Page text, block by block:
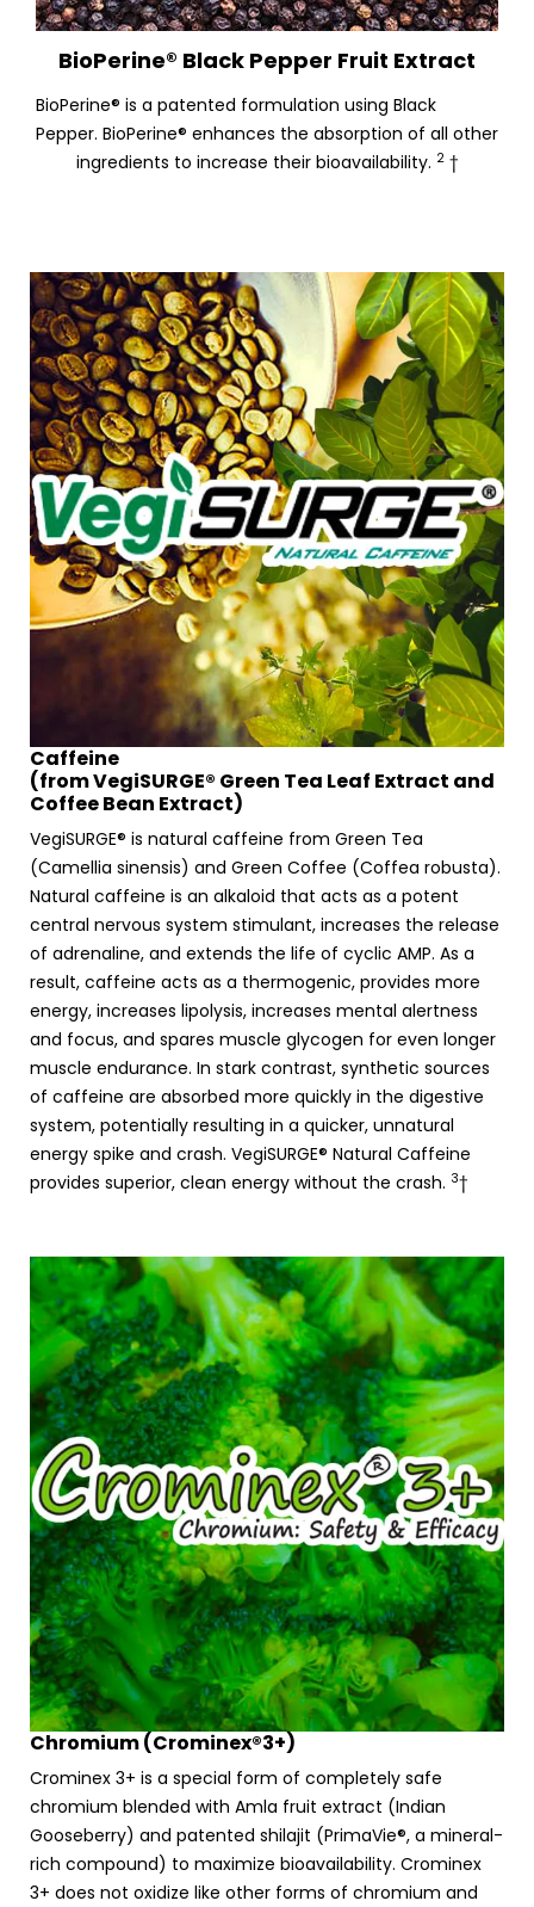
BioPerine® Black Pepper Fruit Extract
BioPerine® is a patented formulation using Black
Pepper. BioPerine® enhances the absorption of all other
ingredients to increase their bioavailability. 2†
Caffeine
(from VegiSURGE® Green Tea Leaf Extract and
Coffee Bean Extract)
VegiSURGE® is natural caffeine from Green Tea
(Camellia sinensis) and Green Coffee (Coffea robusta).
Natural caffeine is an alkaloid that acts as a potent
central nervous system stimulant, increases the release
of adrenaline, and extends the life of cyclic AMP. As a
result, caffeine acts as a thermogenic, provides more
energy, increases lipolysis, increases mental alertness
and focus, and spares muscle glycogen for even longer
muscle endurance. In stark contrast, synthetic sources
of caffeine are absorbed more quickly in the digestive
system, potentially resulting in a quicker, unnatural
energy spike and crash. VegiSURGE® Natural Caffeine
provides superior, clean energy without the crash. 3†
Chromium (Crominex®3+)
Crominex 3+ is a special form of completely safe
chromium blended with Amla fruit extract (Indian
Gooseberry) and patented shilajit (PrimaVie®, a mineral-
rich compound) to maximize bioavailability. Crominex
3+ does not oxidize like other forms of chromium and